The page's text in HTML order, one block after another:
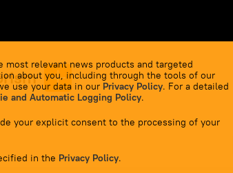
relevant news products and targeted
about you, including through the tools of our
use your data in our Privacy Policy. For a detailed
and Automatic Logging Policy.
your explicit consent to the processing of your
in the Privacy Policy.